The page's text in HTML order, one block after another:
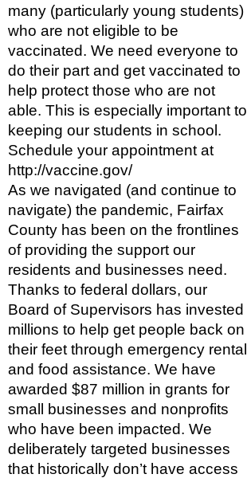
many (particularly young students)
who are not eligible to be
vaccinated. We need everyone to
do their part and get vaccinated to
help protect those who are not
able. This is especially important to
keeping our students in school.
Schedule your appointment at
http://vaccine.gov/
As we navigated (and continue to
navigate) the pandemic, Fairfax
County has been on the frontlines
of providing the support our
residents and businesses need.
Thanks to federal dollars, our
Board of Supervisors has invested
millions to help get people back on
their feet through emergency rental
and food assistance. We have
awarded $87 million in grants for
small businesses and nonprofits
who have been impacted. We
deliberately targeted businesses
that historically don’t have access